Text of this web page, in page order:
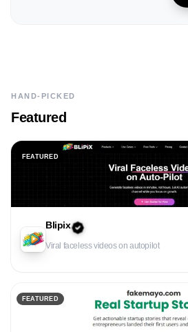
HAND-PICKED
Featured
FEATURED
Blipix
Viral faceless videos on autopilot
FEATURED